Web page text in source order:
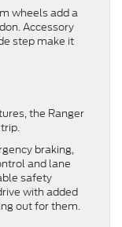
wheels add a
Accessory
step make it
the Ranger
braking,
and lane
safety
with added
out for them.